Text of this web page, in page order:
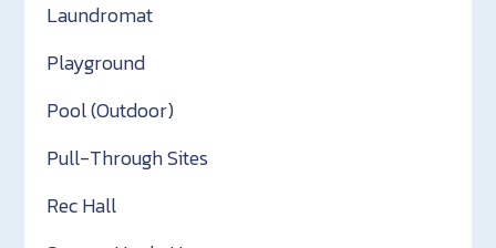
Laundromat
Playground
Pool (Outdoor)
Pull-Through Sites
Rec Hall